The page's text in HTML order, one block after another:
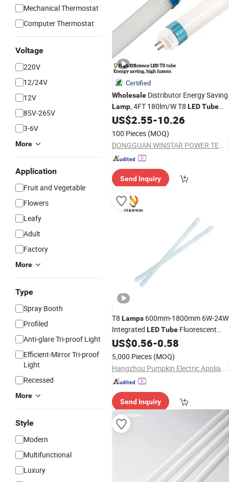
Mechanical Thermostat
Computer Thermostat
Voltage
220V
12/24V
12V
85V-265V
3-6V
More
Application
Fruit and Vegetable
Flowers
Leafy
Adult
Factory
More
Type
Spray Booth
Profiled
Anti-glare Tri-proof Light
Efficient-Mirror Tri-proof
Light
Recessed
More
Style
Modern
Multifunctional
Luxury
Certified
Wholesale Distributor Energy Saving
Lamp, 4FT 180lm/W T8 LEDTube
Light,LEDLightLamp, UV
US$2.55-10.26
100 Pieces (MOQ)
DONGGUAN WINSTAR POWER TECHNOLOGY LIMITED
Send Inquiry
T8 Lamps 600mm-1800mm 6W-24W
Integrated LEDTube Fluorescent
Light
US$0.56-0.58
5,000 Pieces (MOQ)
Hangzhou Pumpkin Electric Appliance Co., Ltd.
Send Inquiry